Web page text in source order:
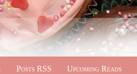
Posts RSS Upcoming Reads